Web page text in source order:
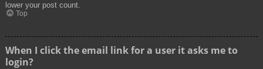
lower your post count.
Top
When I click the email link for a user it asks me to
login?